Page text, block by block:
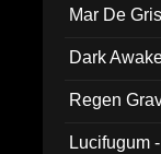
Mar De
Dark
Regen
Lucifugum